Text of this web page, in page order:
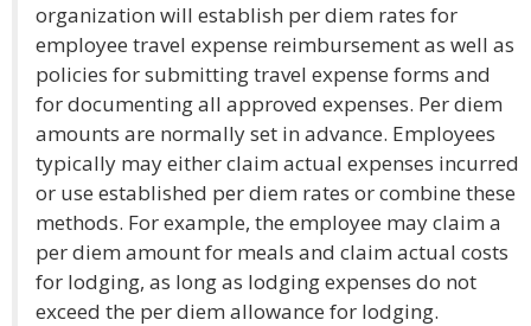
organization will establish per diem rates for
employee travel expense reimbursement as well as
policies for submitting travel expense forms and
for documenting all approved expenses. Per diem
amounts are normally set in advance. Employees
typically may either claim actual expenses incurred
or use established per diem rates or combine these
methods. For example, the employee may claim a
per diem amount for meals and claim actual costs
for lodging, as long as lodging expenses do not
exceed the per diem allowance for lodging.